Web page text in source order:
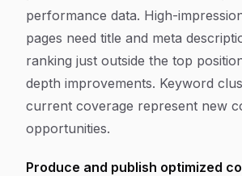
performance data. High-
pages need title and meta
ranking just outside the top
depth improvements. Keyword
current coverage represent new
opportunities.
Produce and publish optimized